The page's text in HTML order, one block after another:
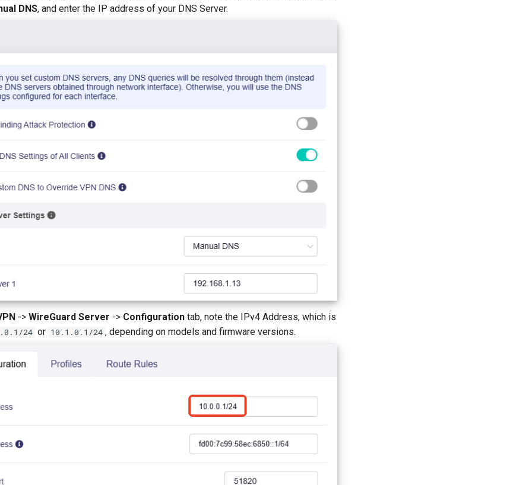
DNS, and enter the IP address of your DNS Server.
-> WireGuard Server -> Configuration tab, note the IPv4 Address, which is
24 or 10.1.0.1/24 , depending on models and firmware versions.